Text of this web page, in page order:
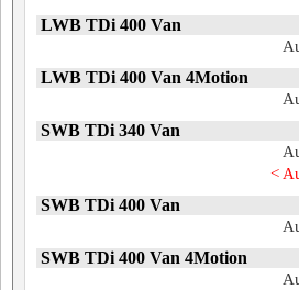
LWB TDi 400 Van
LWB TDi 400 Van 4Motion
SWB TDi 340 Van
<
SWB TDi 400 Van
SWB TDi 400 Van 4Motion